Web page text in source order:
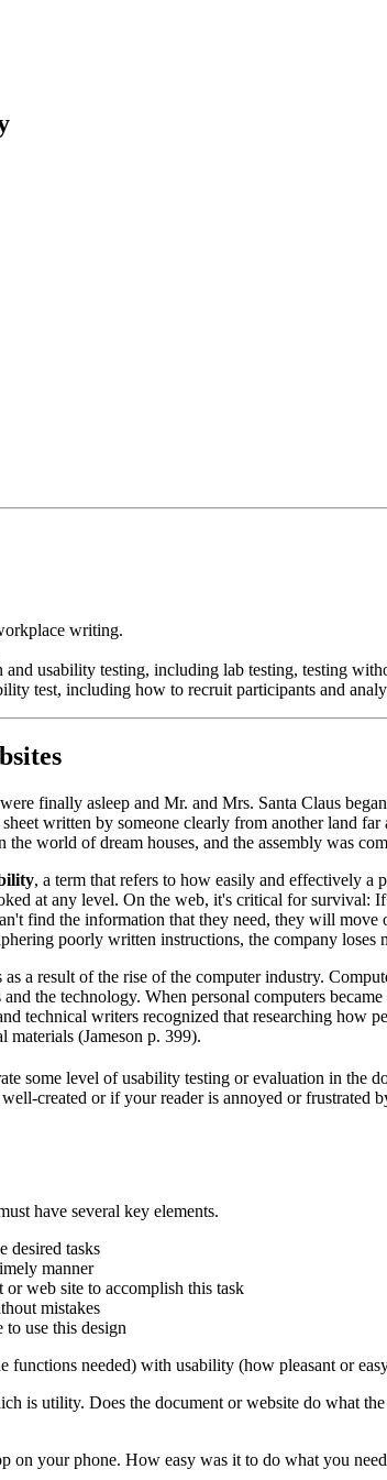
writing.
usability testing, including lab testing, testing
test, including how to recruit participants and
finally asleep and Mr. and Mrs. Santa Claus
written by someone clearly from another land
world of dream houses, and the assembly was
, a term that refers to how easily and effectively a
at any level. On the web, it's critical for survival:
find the information that they need, they will
poorly written instructions, the company loses
a result of the rise of the computer industry.
the technology. When personal computers
technical writers recognized that researching how
materials (Jameson p. 399).
some level of usability testing or evaluation in the
created or if your reader is annoyed or frustrated
have several key elements.
desired tasks
manner
or web site to accomplish this task
mistakes
use this design
needed) with usability (how pleasant or
is utility. Does the document or website do what
on your phone. How easy was it to do what you